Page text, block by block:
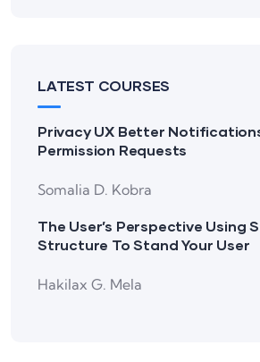
LATEST COURSES
Privacy UX Better
Permission Requests
Somalia D. Kobra
The User’s Perspective Using
Structure To Stand Your User
Hakilax G. Mela